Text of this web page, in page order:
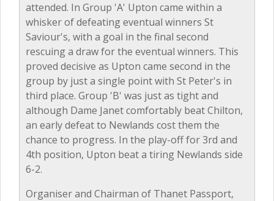
attended. In Group 'A' Upton came within a
whisker of defeating eventual winners St
Saviour's, with a goal in the final second
rescuing a draw for the eventual winners. This
proved decisive as Upton came second in the
group by just a single point with St Peter's in
third place. Group 'B' was just as tight and
although Dame Janet comfortably beat Chilton,
an early defeat to Newlands cost them the
chance to progress. In the play-off for 3rd and
4th position, Upton beat a tiring Newlands side
6-2.
Organiser and Chairman of Thanet Passport,